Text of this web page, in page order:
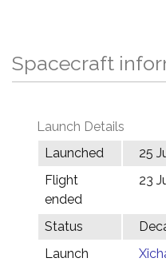
Spacecraft
Launch Details
Launched
25
Flight
ended
23
Status
Launch